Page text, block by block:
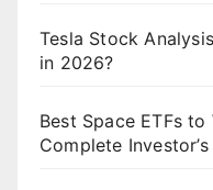
Tesla Stock
in 2026?
Best Space ETFs
Complete